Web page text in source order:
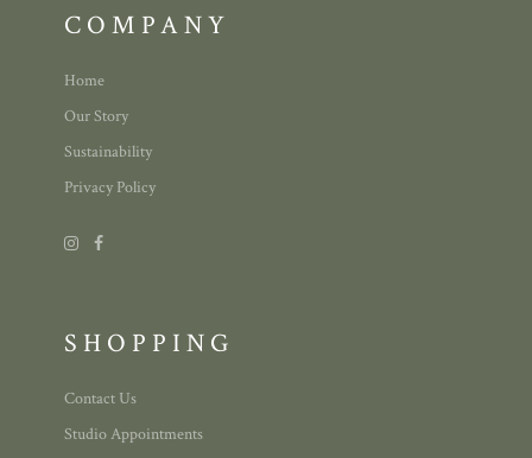
COMPANY
Home
Our Story
Sustainability
Privacy Policy
SHOPPING
Contact Us
Studio Appointments